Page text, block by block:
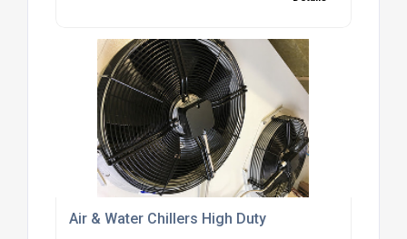
Air & Water Chillers High Duty